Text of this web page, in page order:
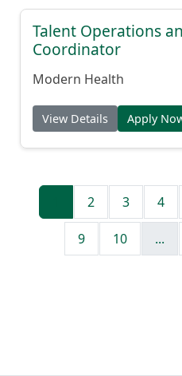
Talent Operations
Coordinator
Modern Health
View Details Apply
2 3 4
9 10 ...